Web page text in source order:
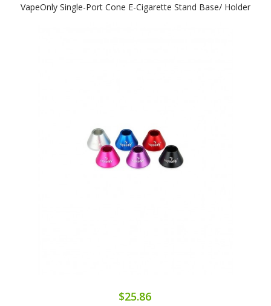
VapeOnly Single-Port Cone E-Cigarette Stand Base/ Holder
$25.86